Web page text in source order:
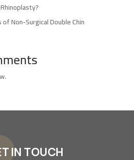
Non-Surgical Double Chin
IN TOUCH